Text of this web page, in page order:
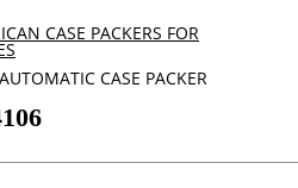
CASE PACKERS FOR
CASE PACKER